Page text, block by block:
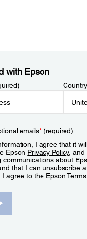
with Epson
Country
emails*(required)
I agree that it
Epson Privacy Policy, and
communications about
that I can unsubscribe
I agree to the Epson